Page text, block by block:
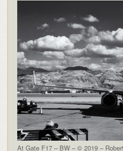
At Gate F17 – BW – © 2019 –